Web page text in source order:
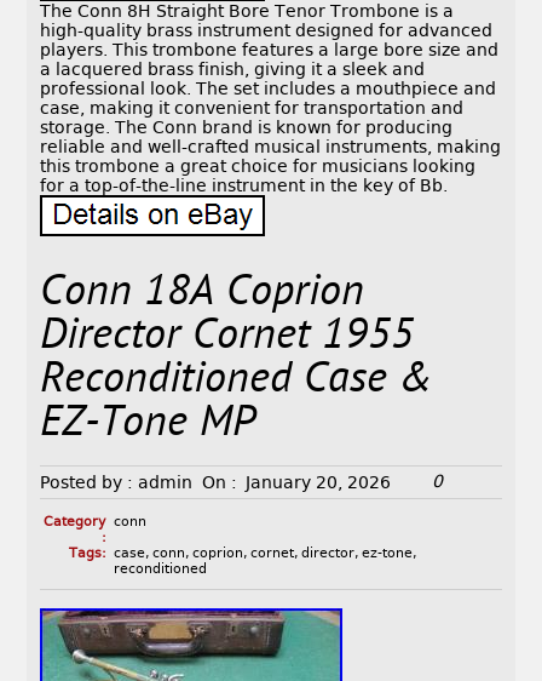
The Conn 8H Straight Bore Tenor Trombone is a
high-quality brass instrument designed for advanced
players. This trombone features a large bore size and
a lacquered brass finish, giving it a sleek and
professional look. The set includes a mouthpiece and
case, making it convenient for transportation and
storage. The Conn brand is known for producing
reliable and well-crafted musical instruments, making
this trombone a great choice for musicians looking
for a top-of-the-line instrument in the key of Bb.
Conn 18A Coprion
Director Cornet 1955
Reconditioned Case &
EZ-Tone MP
Posted by : admin On : January 20, 2026 0
Category
:
conn
Tags: case, conn, coprion, cornet, director, ez-tone,
reconditioned